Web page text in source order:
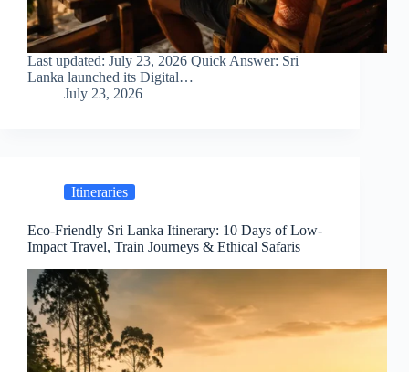
Last updated: July 23, 2026 Quick Answer: Sri
Lanka launched its Digital…
July 23, 2026
Itineraries
Eco-Friendly Sri Lanka Itinerary: 10 Days of Low-
Impact Travel, Train Journeys & Ethical Safaris